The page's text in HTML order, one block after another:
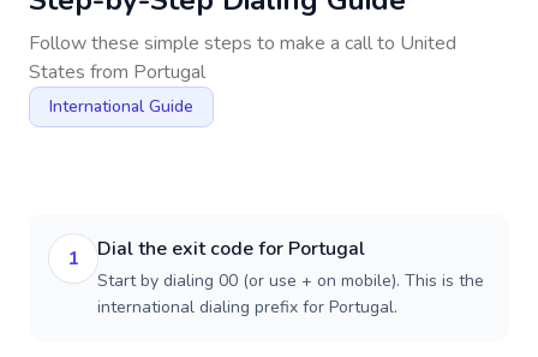
Follow these simple steps to make a call to United
States from Portugal
International Guide
1 Dial the exit code for Portugal
Start by dialing 00 (or use + on mobile). This is the
international dialing prefix for Portugal.